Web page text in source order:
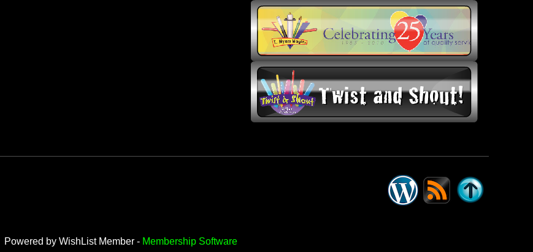
Powered by WishList Member - Membership Software